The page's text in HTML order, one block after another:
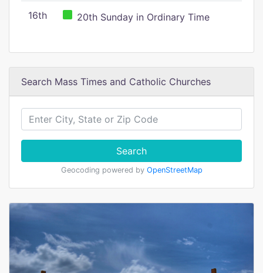
16th 20th Sunday in Ordinary Time
Search Mass Times and Catholic Churches
Search
Geocoding powered by OpenStreetMap